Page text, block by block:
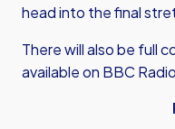
head into the final
There will also be full
available on BBC